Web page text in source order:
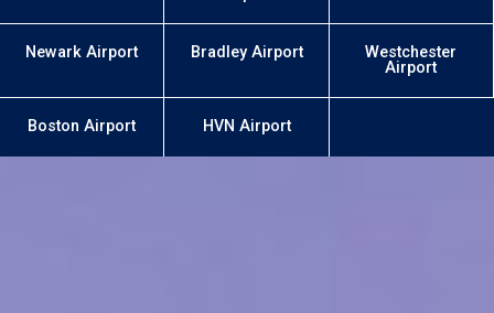
Newark Airport Bradley Airport
Westchester
Airport
Boston Airport HVN Airport